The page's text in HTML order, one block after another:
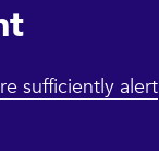
sufficiently alert